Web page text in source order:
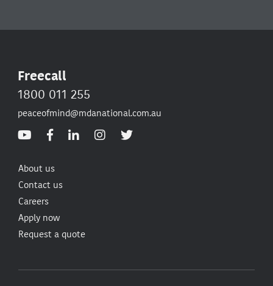
Freecall
1800 011 255
peaceofmind@mdanational.com.au
About us
Contact us
Careers
Apply now
Request a quote